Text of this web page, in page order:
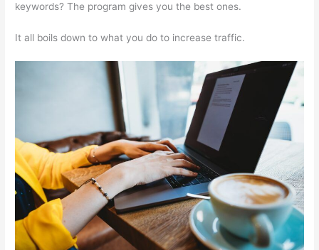
keywords? The program gives you the best ones.
It all boils down to what you do to increase traffic.